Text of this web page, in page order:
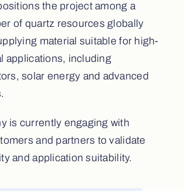
the project among a
of quartz resources globally
material suitable for high-
applications, including
solar energy and advanced
is currently engaging with
and partners to validate
and application suitability.